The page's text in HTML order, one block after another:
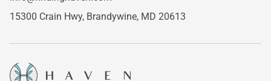
15300 Crain Hwy, Brandywine, MD 20613